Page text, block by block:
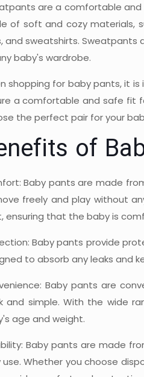
are a comfortable
of soft and cozy materials,
and sweatshirts. Sweatpants
baby's wardrobe.
shopping for baby pants, it
a comfortable and safe fit
the perfect pair for your
of
Baby pants are made
freely and play without
ensuring that the baby is
Baby pants provide
to absorb any leaks and
Baby pants are
and simple. With the wide
age and weight.
Baby pants are made
use. Whether you choose